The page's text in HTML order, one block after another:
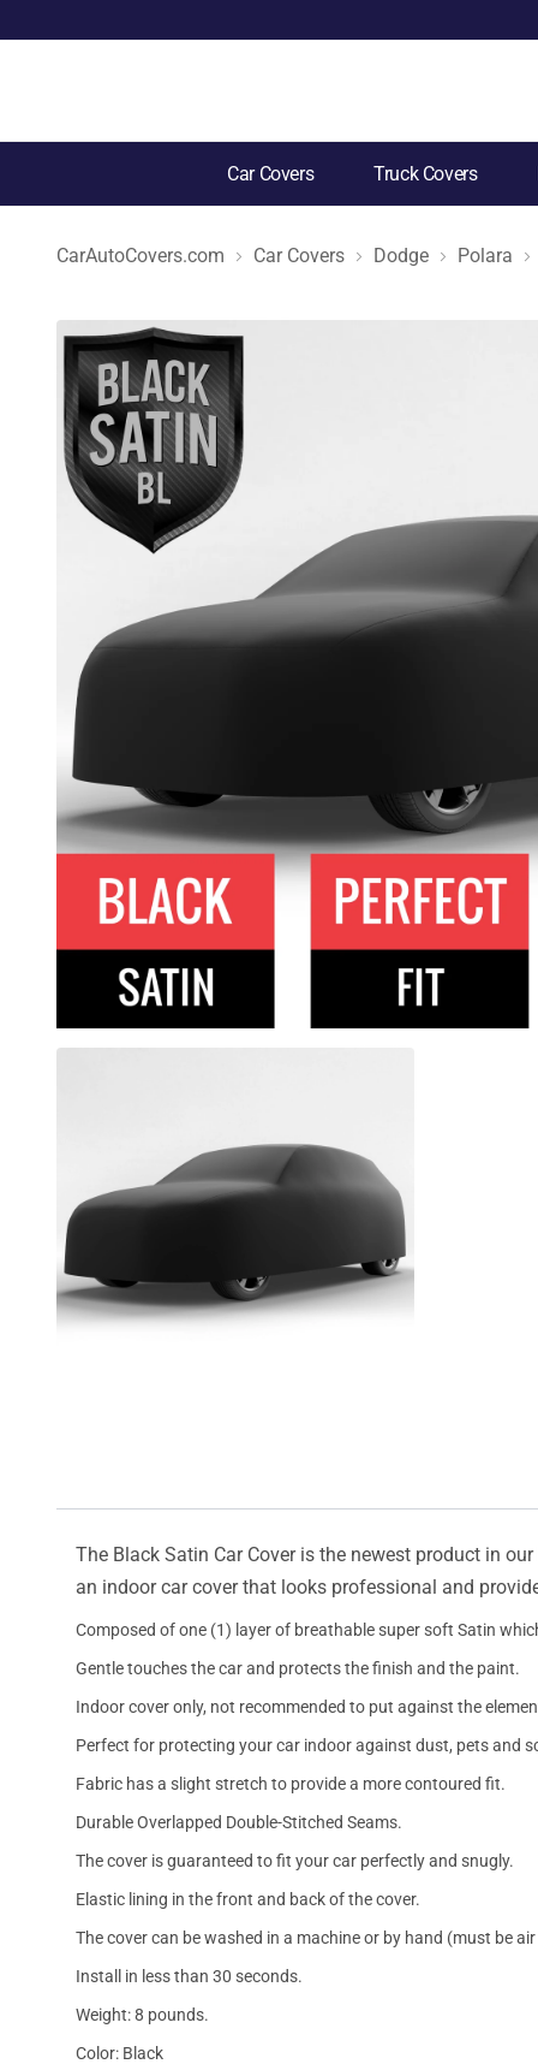
Car Covers Truck Covers
CarAutoCovers.com Car Covers Dodge Polara
The Black Satin Car Cover is the newest product in
an indoor car cover that looks professional and
Composed of one (1) layer of breathable super soft Satin
Gentle touches the car and protects the finish and the paint.
Indoor cover only, not recommended to put against the
Perfect for protecting your car indoor against dust, pets and
Fabric has a slight stretch to provide a more contoured fit.
Durable Overlapped Double-Stitched Seams.
The cover is guaranteed to fit your car perfectly and snugly.
Elastic lining in the front and back of the cover.
The cover can be washed in a machine or by hand (must be
Install in less than 30 seconds.
Weight: 8 pounds.
Color: Black